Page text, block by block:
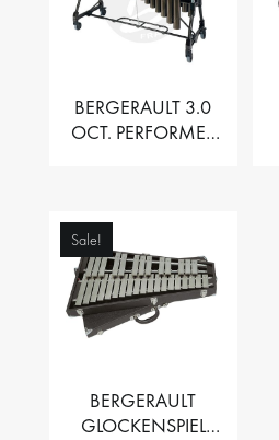
BERGERAULT 3.0
OCT. PERFORMER
Sale!
BERGERAULT
GLOCKENSPIEL